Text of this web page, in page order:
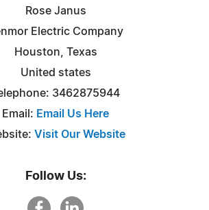
Rose Janus
Electric Company
Houston, Texas
United states
3462875944
Email: Email Us Here
Visit Our Website
Follow Us: